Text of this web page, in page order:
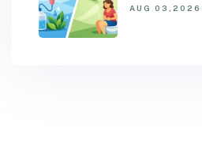
AUG 03,2026